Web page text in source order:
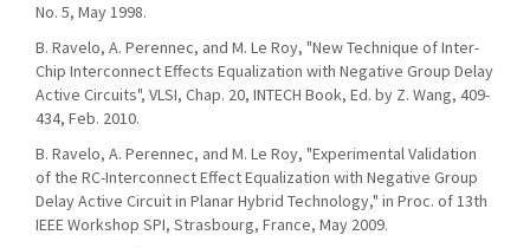
No. 5, May 1998.
B. Ravelo, A. Perennec, and M. Le Roy, "New Technique of Inter-
Chip Interconnect Effects Equalization with Negative Group Delay
Active Circuits", VLSI, Chap. 20, INTECH Book, Ed. by Z. Wang, 409-
434, Feb. 2010.
B. Ravelo, A. Perennec, and M. Le Roy, "Experimental Validation
of the RC-Interconnect Effect Equalization with Negative Group
Delay Active Circuit in Planar Hybrid Technology," in Proc. of 13th
IEEE Workshop SPI, Strasbourg, France, May 2009.